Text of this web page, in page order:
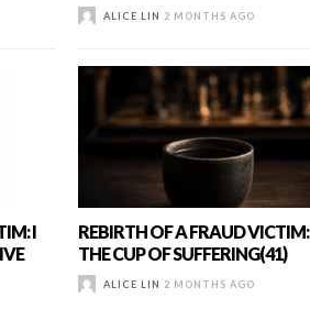
ALICE LIN 2 MONTHS AGO
I
REBIRTH OF A FRAUD VICTIM:
THE CUP OF SUFFERING(41)
ALICE LIN 2 MONTHS AGO